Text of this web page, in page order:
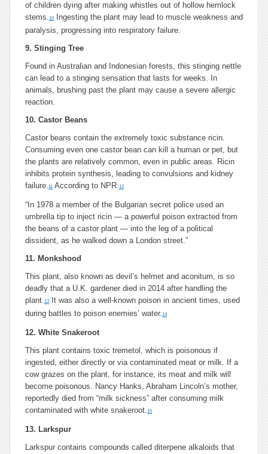
of children dying after making whistles out of hollow hemlock
stems.10
Ingesting the plant may lead to muscle weakness and
paralysis, progressing into respiratory failure.
9. Stinging Tree
Found in Australian and Indonesian forests, this stinging nettle
can lead to a stinging sensation that lasts for weeks. In
animals, brushing past the plant may cause a severe allergic
reaction.
10. Castor Beans
Castor beans contain the extremely toxic substance ricin.
Consuming even one castor bean can kill a human or pet, but
the plants are relatively common, even in public areas. Ricin
inhibits protein synthesis, leading to convulsions and kidney
failure.11 According to NPR:12
“In 1978 a member of the Bulgarian secret police used an
umbrella tip to inject ricin — a powerful poison extracted from
the beans of a castor plant — into the leg of a political
dissident, as he walked down a London street.”
11. Monkshood
This plant, also known as devil’s helmet and aconitum, is so
deadly that a U.K. gardener died in 2014 after handling the
plant.13
It was also a well-known poison in ancient times, used
during battles to poison enemies’ water.14
12. White Snakeroot
This plant contains toxic tremetol, which is poisonous if
ingested, either directly or via contaminated meat or milk. If a
cow grazes on the plant, for instance, its meat and milk will
become poisonous. Nancy Hanks, Abraham Lincoln’s mother,
reportedly died from “milk sickness” after consuming milk
contaminated with white snakeroot.15
13. Larkspur
Larkspur contains compounds called diterpene alkaloids that